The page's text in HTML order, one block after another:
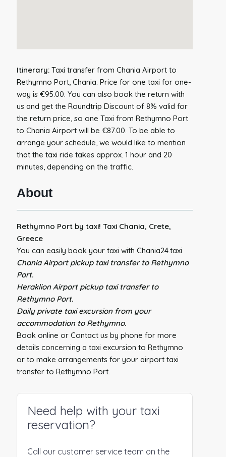
Itinerary:Taxi transfer from Chania Airport to
Rethymno Port, Chania. Price for one taxi for one-
way is €95.00. You can also book the return with
us and get the Roundtrip Discount of 8% valid for
the return price, so one Taxi from Rethymno Port
to Chania Airport will be €87.00. To be able to
arrange your schedule, we would like to mention
that the taxi ride takes approx. 1 hour and 20
minutes, depending on the traffic.
About
Rethymno Port by taxi! Taxi Chania, Crete,
Greece
You can easily book your taxi with Chania24.taxi
Chania Airport pickup taxi transfer to Rethymno
Port.
Heraklion Airport pickup taxi transfer to
Rethymno Port.
Daily private taxi excursion from your
accommodation to Rethymno.
Book online or Contact us by phone for more
details concerning a taxi excursion to Rethymno
or to make arrangements for your airport taxi
transfer to Rethymno Port.
Need help with your taxi
reservation?
Call our customer service team on the